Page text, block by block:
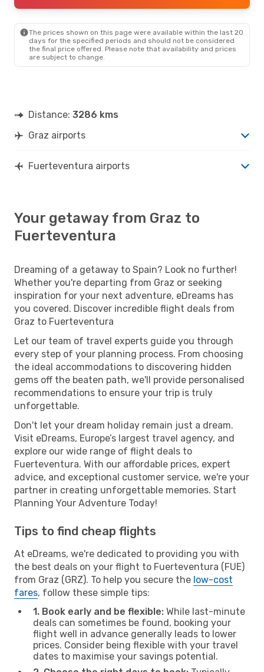
The prices shown on this page were available within the last 20
days for the specified periods and should not be considered
the final price offered. Please note that availability and prices
are subject to change.
Distance: 3286 kms
Graz airports
Fuerteventura airports
Your getaway from Graz to
Fuerteventura
Dreaming of a getaway to Spain? Look no further!
Whether you're departing from Graz or seeking
inspiration for your next adventure, eDreams has
you covered. Discover incredible flight deals from
Graz to Fuerteventura
Let our team of travel experts guide you through
every step of your planning process. From choosing
the ideal accommodations to discovering hidden
gems off the beaten path, we'll provide personalised
recommendations to ensure your trip is truly
unforgettable.
Don't let your dream holiday remain just a dream.
Visit eDreams, Europe’s largest travel agency, and
explore our wide range of flight deals to
Fuerteventura. With our affordable prices, expert
advice, and exceptional customer service, we're your
partner in creating unforgettable memories. Start
Planning Your Adventure Today!
Tips to find cheap flights
At eDreams, we're dedicated to providing you with
the best deals on your flight to Fuerteventura (FUE)
from Graz (GRZ). To help you secure the low-cost
fares, follow these simple tips:
1. Book early and be flexible: While last-minute
deals can sometimes be found, booking your
flight well in advance generally leads to lower
prices. Consider being flexible with your travel
dates to maximise your savings potential.